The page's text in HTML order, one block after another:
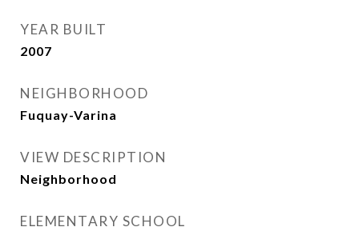
YEAR BUILT
2007
NEIGHBORHOOD
Fuquay-Varina
VIEW DESCRIPTION
Neighborhood
ELEMENTARY SCHOOL